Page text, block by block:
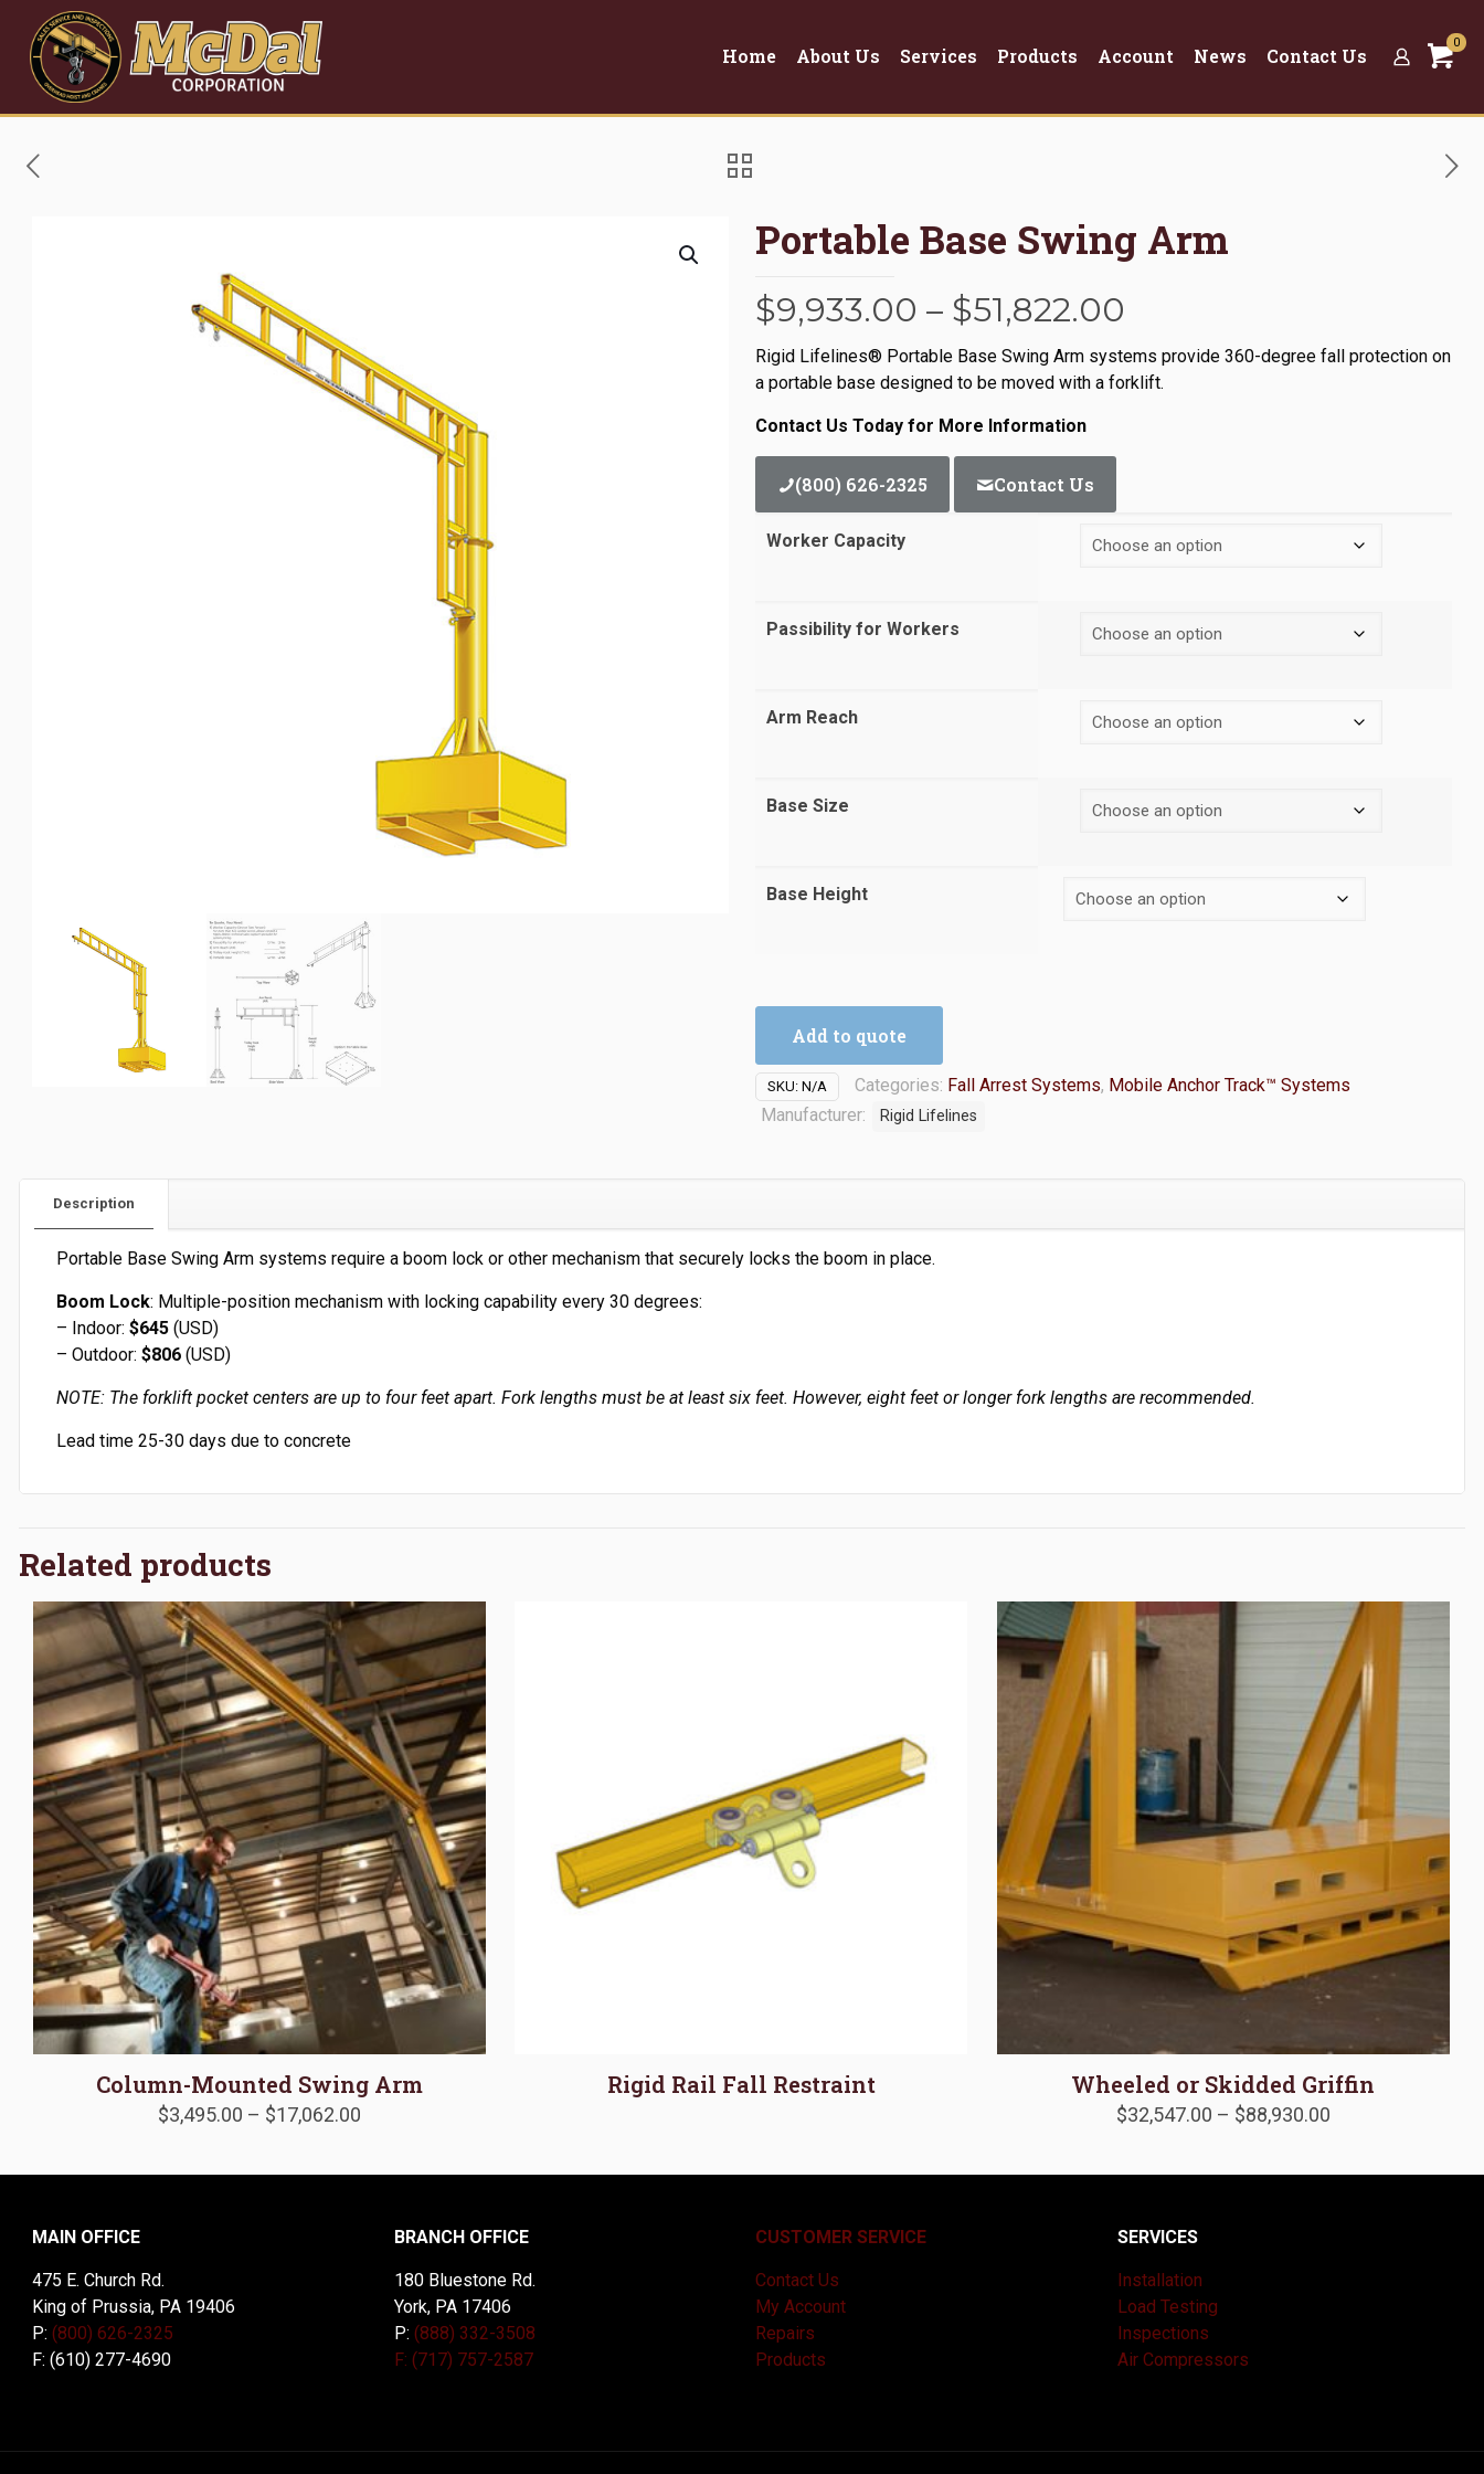
Home About Us Services Products Account News Contact Us
0
Portable Base Swing Arm
$9,933.00 – $51,822.00
range:
$9,933.00
Rigid Lifelines® Portable Base Swing Arm systems provide 360-degree fall protection on
a portable base designed to be moved with a forklift.
Contact Us Today for More Information
(800) 626-2325 Contact Us
Worker Capacity
Passibility for Workers
Arm Reach
Base Size
Base Height
Add to quote
SKU: N/A Categories: Fall Arrest Systems, Mobile Anchor Track™ Systems
Manufacturer:
Rigid Lifelines
Description
Portable Base Swing Arm systems require a boom lock or other mechanism that securely locks the boom in place.
Boom Lock: Multiple-position mechanism with locking capability every 30 degrees:
– Indoor: $645(USD)
– Outdoor: $806(USD)
NOTE: The forklift pocket centers are up to four feet apart. Fork lengths must be at least six feet. However, eight feet or longer fork lengths are recommended.
Lead time 25-30 days due to concrete
Related products
Column-Mounted Swing Arm
$3,495.00 – $17,062.00
Rigid Rail Fall Restraint Wheeled or Skidded Griffin
$32,547.00 – $88,930.00Price
MAIN OFFICE
475 E. Church Rd.
King of Prussia, PA 19406
P: (800) 626-2325
F: (610) 277-4690
BRANCH OFFICE
180 Bluestone Rd.
York, PA 17406
P: (888) 332-3508
F: (717) 757-2587
CUSTOMER SERVICE
Contact Us
My Account
Repairs
Products
SERVICES
Installation
Load Testing
Inspections
Air Compressors